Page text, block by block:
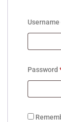
Password